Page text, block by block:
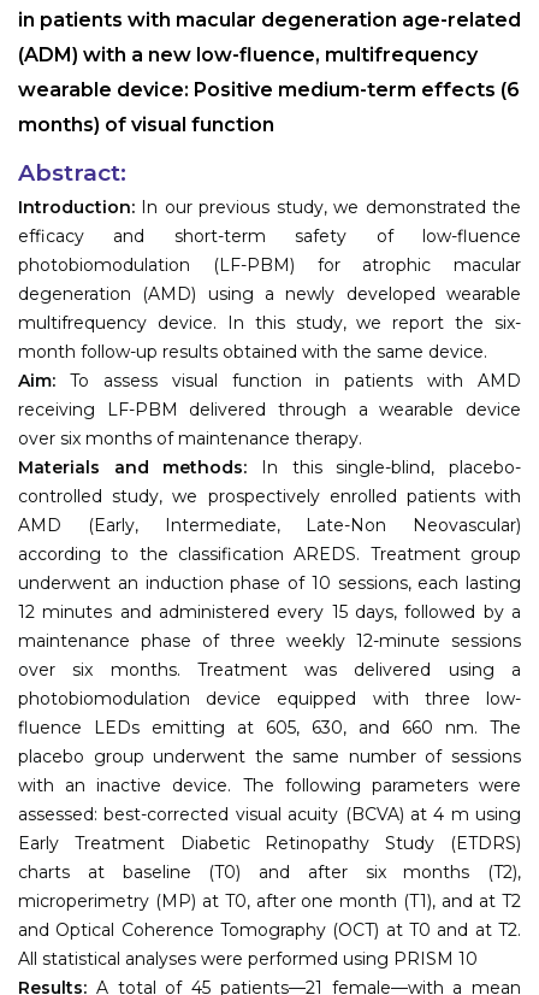
in patients with macular degeneration age-related
(ADM) with a new low-fluence, multifrequency
wearable device: Positive medium-term effects (6
months) of visual function
Abstract:
Introduction: In our previous study, we demonstrated the
efficacy and short-term safety of low-fluence
photobiomodulation (LF-PBM) for atrophic macular
degeneration (AMD) using a newly developed wearable
multifrequency device. In this study, we report the six-
month follow-up results obtained with the same device.
Aim: To assess visual function in patients with AMD
receiving LF-PBM delivered through a wearable device
over six months of maintenance therapy.
Materials and methods: In this single-blind, placebo-
controlled study, we prospectively enrolled patients with
AMD (Early, Intermediate, Late-Non Neovascular)
according to the classification AREDS. Treatment group
underwent an induction phase of 10 sessions, each lasting
12 minutes and administered every 15 days, followed by a
maintenance phase of three weekly 12-minute sessions
over six months. Treatment was delivered using a
photobiomodulation device equipped with three low-
fluence LEDs emitting at 605, 630, and 660 nm. The
placebo group underwent the same number of sessions
with an inactive device. The following parameters were
assessed: best-corrected visual acuity (BCVA) at 4 m using
Early Treatment Diabetic Retinopathy Study (ETDRS)
charts at baseline (T0) and after six months (T2),
microperimetry (MP) at T0, after one month (T1), and at T2
and Optical Coherence Tomography (OCT) at T0 and at T2.
All statistical analyses were performed using PRISM 10
Results: A total of 45 patients—21 female—with a mean